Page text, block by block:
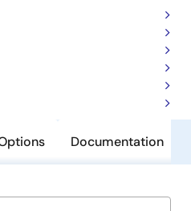
Input-Output
Documentation